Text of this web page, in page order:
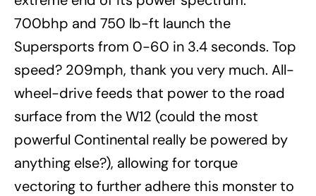
700bhp and 750 lb-ft launch the
Supersports from 0-60 in 3.4 seconds. Top
speed? 209mph, thank you very much. All-
wheel-drive feeds that power to the road
surface from the W12 (could the most
powerful Continental really be powered by
anything else?), allowing for torque
vectoring to further adhere this monster to